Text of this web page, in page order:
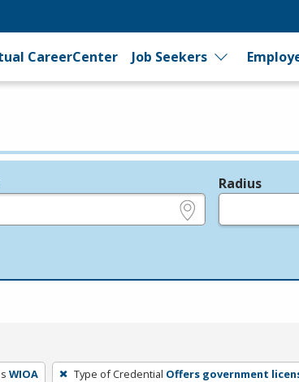
CareerCenter Job Seekers
Radius
WIOA Type of Credential Offers government